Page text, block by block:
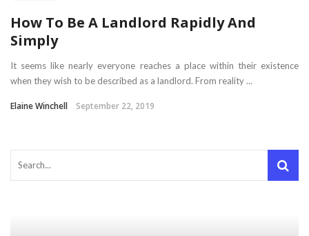
How To Be A Landlord Rapidly And
Simply
It seems like nearly everyone reaches a place within their existence
when they wish to be described as a landlord. From reality ...
Elaine Winchell September 22, 2019